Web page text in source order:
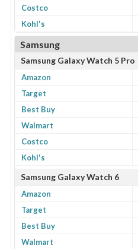
Costco
Kohl's
Samsung
Samsung Galaxy Watch 5 Pro
Amazon
Target
Best Buy
Walmart
Costco
Kohl's
Samsung Galaxy Watch 6
Amazon
Target
Best Buy
Walmart